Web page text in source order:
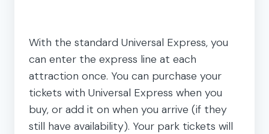
With the standard Universal Express, you
can enter the express line at each
attraction once. You can purchase your
tickets with Universal Express when you
buy, or add it on when you arrive (if they
still have availability). Your park tickets will